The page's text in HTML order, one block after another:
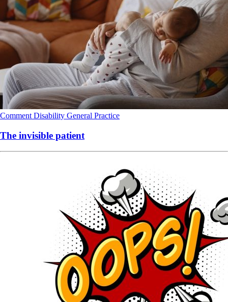
Comment Disability General Practice
The invisible patient